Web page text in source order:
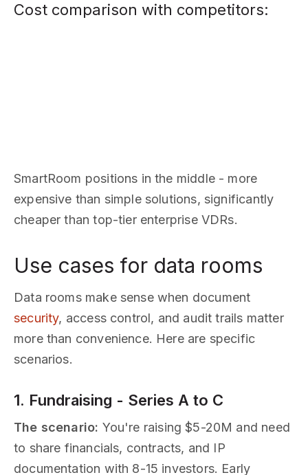
Cost comparison with competitors:
SmartRoom positions in the middle - more
expensive than simple solutions, significantly
cheaper than top-tier enterprise VDRs.
Use cases for data rooms
Data rooms make sense when document
security, access control, and audit trails matter
more than convenience. Here are specific
scenarios.
1. Fundraising - Series A to C
The scenario: You're raising $5-20M and need
to share financials, contracts, and IP
documentation with 8-15 investors. Early